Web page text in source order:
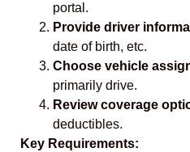
portal.
Provide driver
date of birth, etc.
Choose vehicle
primarily drive.
Review coverage
deductibles.
Key Requirements: